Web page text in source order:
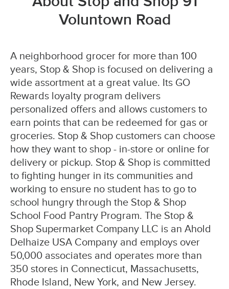
Voluntown Road
A neighborhood grocer for more than 100
years, Stop & Shop is focused on delivering a
wide assortment at a great value. Its GO
Rewards loyalty program delivers
personalized offers and allows customers to
earn points that can be redeemed for gas or
groceries. Stop & Shop customers can choose
how they want to shop - in-store or online for
delivery or pickup. Stop & Shop is committed
to fighting hunger in its communities and
working to ensure no student has to go to
school hungry through the Stop & Shop
School Food Pantry Program. The Stop &
Shop Supermarket Company LLC is an Ahold
Delhaize USA Company and employs over
50,000 associates and operates more than
350 stores in Connecticut, Massachusetts,
Rhode Island, New York, and New Jersey.